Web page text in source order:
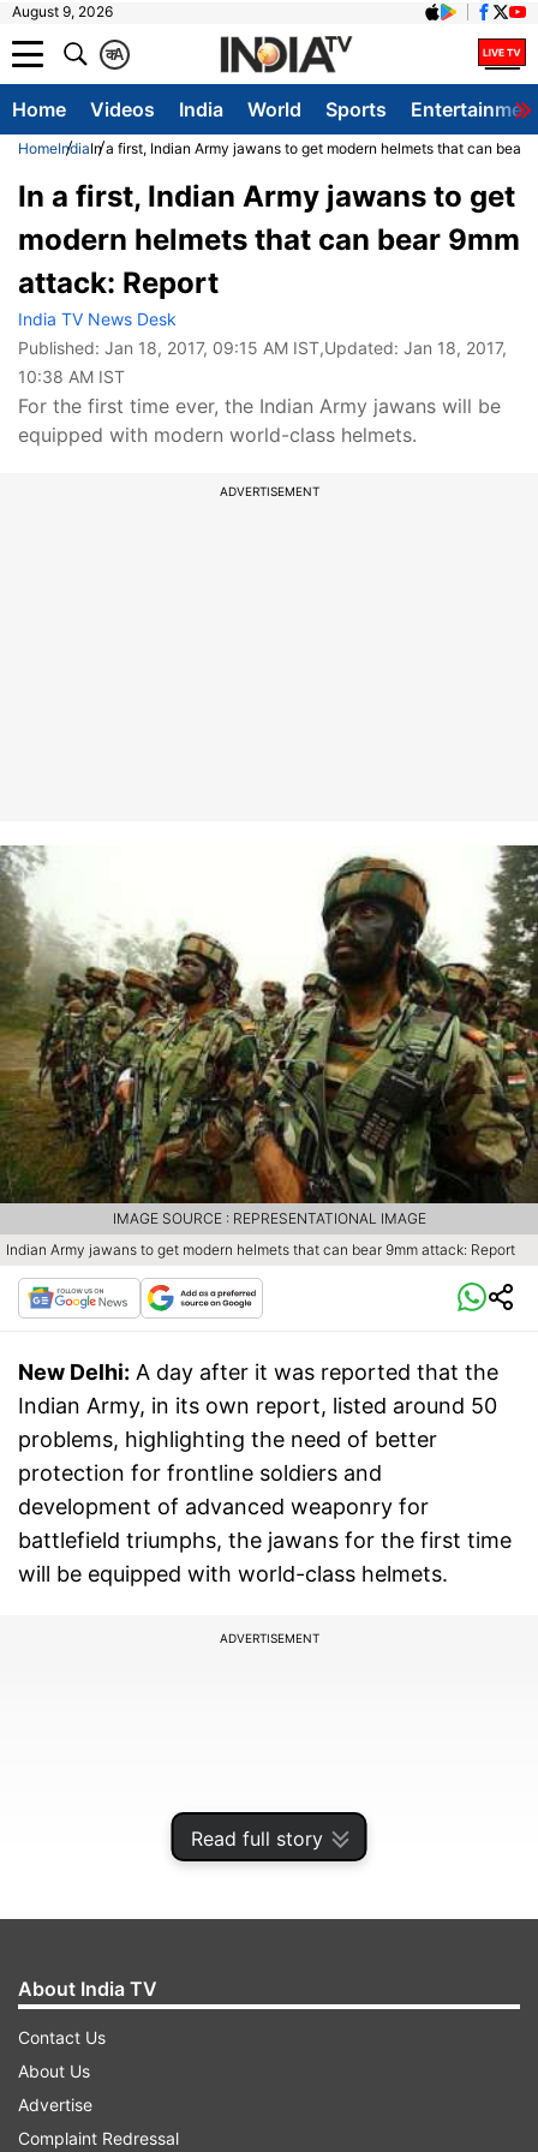
August 9, 2026
A
क
Home Videos India World Sports
HomeIndiaIn a first, Indian Army jawans to get modern helmets that can bear
Read full story
In a first, Indian Army jawans to get
modern helmets that can bear 9mm
attack: Report
India TV News Desk
Published: Jan 18, 2017, 09:15 AM IST,Updated: Jan 18, 2017,
10:38 AM IST
For the first time ever, the Indian Army jawans will be
equipped with modern world-class helmets.
ADVERTISEMENT
Indian Army jawans to get modern helmets that can bear 9mm attack: Report
IMAGE SOURCE : REPRESENTATIONAL IMAGE
New Delhi: A day after it was reported that the
Indian Army, in its own report, listed around 50
problems, highlighting the need of better
protection for frontline soldiers and
development of advanced weaponry for
battlefield triumphs, the jawans for the first time
will be equipped with world-class helmets.
ADVERTISEMENT
According to media reports, an Indian company,
the Kanpur-based MKU Industries, has been
contracted to manufacture 1.58 lakh helmets in a
deal worth around Rs 170-180 crore, and the
About India TV
Contact Us
About Us
Advertise
Complaint Redressal